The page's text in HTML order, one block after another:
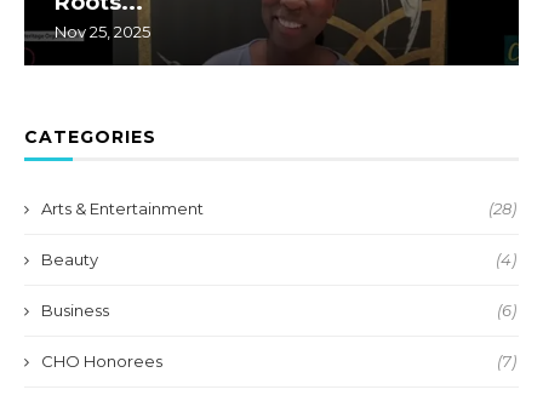
Nov 25, 2025
CATEGORIES
Arts & Entertainment (28)
Beauty (4)
Business (6)
CHO Honorees (7)